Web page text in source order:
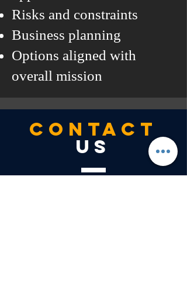
Risks and constraints
Business planning
Options aligned with
overall mission
CONTACT
US